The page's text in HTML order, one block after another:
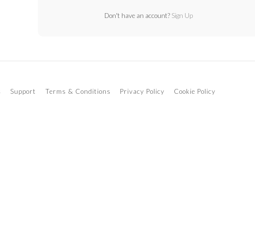
Don't have an account? Sign Up
Support Terms & Conditions Privacy Policy Cookie Policy